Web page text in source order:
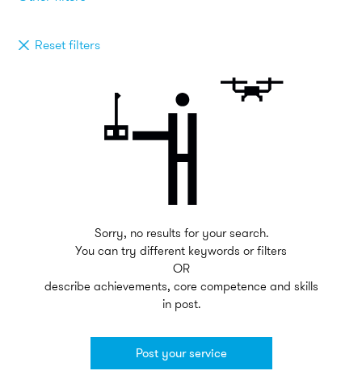
Reset filters
Sorry, no results for your search.
You can try different keywords or filters
OR
describe achievements, core competence and skills
in post.
Post your service